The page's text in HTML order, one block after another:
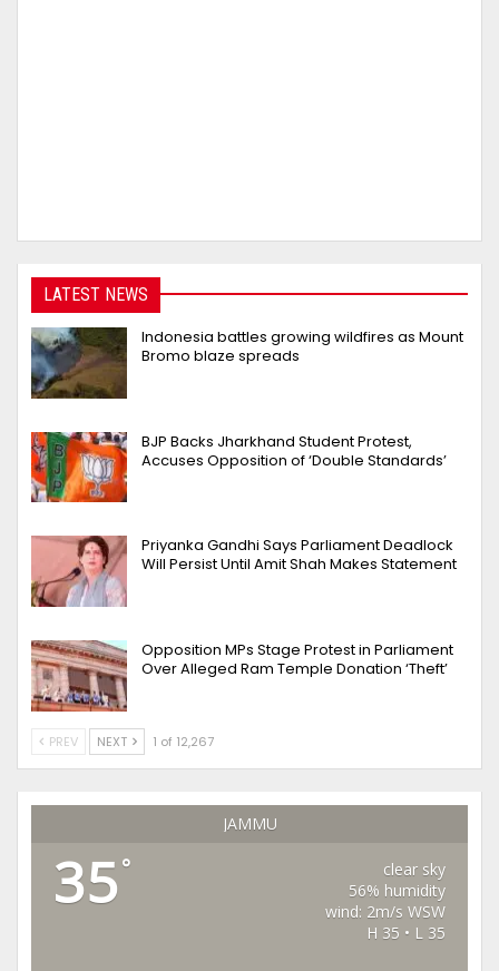
LATEST NEWS
Indonesia battles growing wildfires as Mount
Bromo blaze spreads
BJP Backs Jharkhand Student Protest,
Accuses Opposition of ‘Double Standards’
Priyanka Gandhi Says Parliament Deadlock
Will Persist Until Amit Shah Makes Statement
Opposition MPs Stage Protest in Parliament
Over Alleged Ram Temple Donation ‘Theft’
PREV NEXT 1 of 12,267
JAMMU
35°
clear sky
56% humidity
wind: 2m/s WSW
H 35 • L 35